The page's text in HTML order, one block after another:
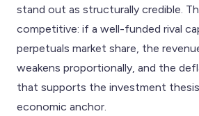
stand out as structurally credible.
competitive: if a well-funded rival
perpetuals market share, the
weakens proportionally, and the
that supports the investment
economic anchor.